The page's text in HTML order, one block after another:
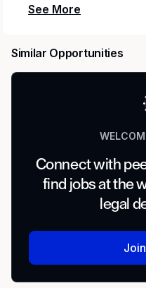
applications are
locations will
a hybrid work
of in-office
Meet the Team
You will join a
transform the
operates at the
Similar Opportunities
Connect with
find jobs at the
legal